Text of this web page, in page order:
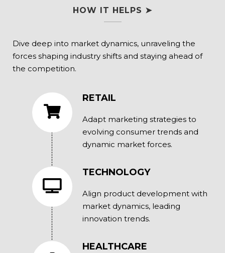
HOW IT HELPS ➤
Dive deep into market dynamics, unraveling the
forces shaping industry shifts and staying ahead of
the competition.
RETAIL
Adapt marketing strategies to
evolving consumer trends and
dynamic market forces.
TECHNOLOGY
Align product development with
market dynamics, leading
innovation trends.
HEALTHCARE